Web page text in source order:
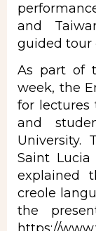
and
guided tour
As part of
week, the
for lectures
and
University.
Saint
explained
creole
the